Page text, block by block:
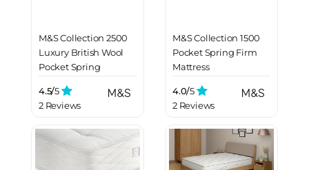
M&S Collection 2500
Luxury British Wool
Pocket Spring
Mattress
4.5/5
2 Reviews
M&S Collection 1500
Pocket Spring Firm
Mattress
4.0/5
2 Reviews